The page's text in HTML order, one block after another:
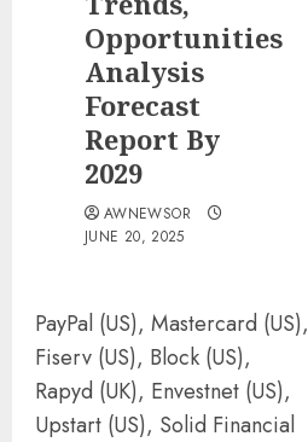
Opportunities
Analysis
Forecast
Report By
2029
AWNEWSOR
JUNE 20, 2025
PayPal (US), Mastercard (US),
Fiserv (US), Block (US),
Rapyd (UK), Envestnet (US),
Upstart (US), Solid Financial